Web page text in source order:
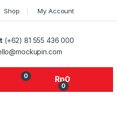
Shop My Account
(+62) 81 555 436 000
0
0
Rp0